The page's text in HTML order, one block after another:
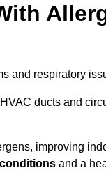
and respiratory
ducts and
improving
and a